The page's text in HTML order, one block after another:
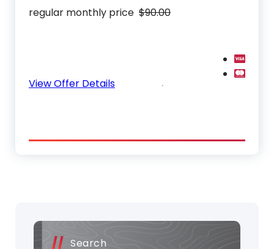
regular monthly price $90.00
View Offer Details
Search